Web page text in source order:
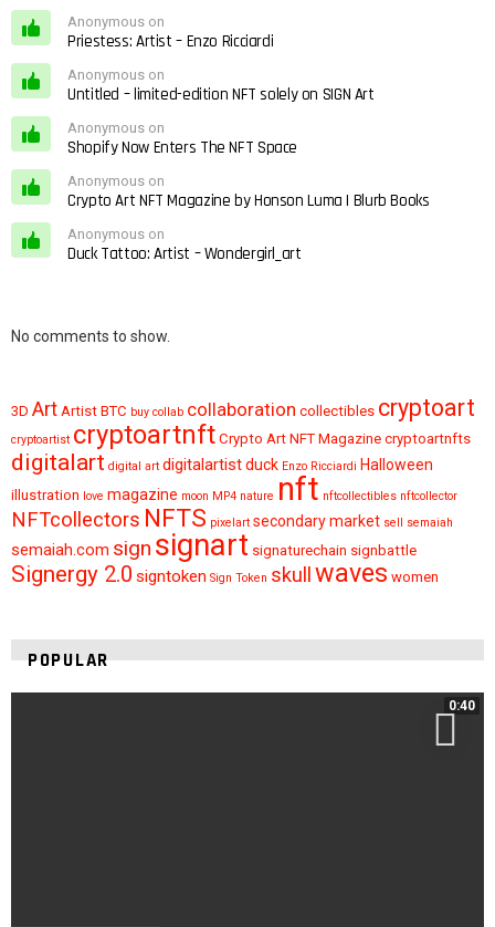
Anonymous on
Priestess: Artist – Enzo Ricciardi
Anonymous on
Untitled – limited-edition NFT solely on SIGN Art
Anonymous on
Shopify Now Enters The NFT Space
Anonymous on
Crypto Art NFT Magazine by Honson Luma | Blurb Books
Anonymous on
Duck Tattoo: Artist – Wondergirl_art
No comments to show.
3D Art Artist BTC buy collab collaboration collectibles cryptoart
cryptoartist cryptoartnft Crypto Art NFT Magazine cryptoartnfts
digitalart digital art digitalartistduck Enzo Ricciardi Halloween
illustration love magazine moon MP4 nature nft nftcollectibles nftcollector
NFTcollectors NFTS pixelart secondary market sell semaiah
semaiah.com sign signart signaturechain signbattle
Signergy 2.0 signtoken Sign Token skullwaves women
POPULAR
0:40